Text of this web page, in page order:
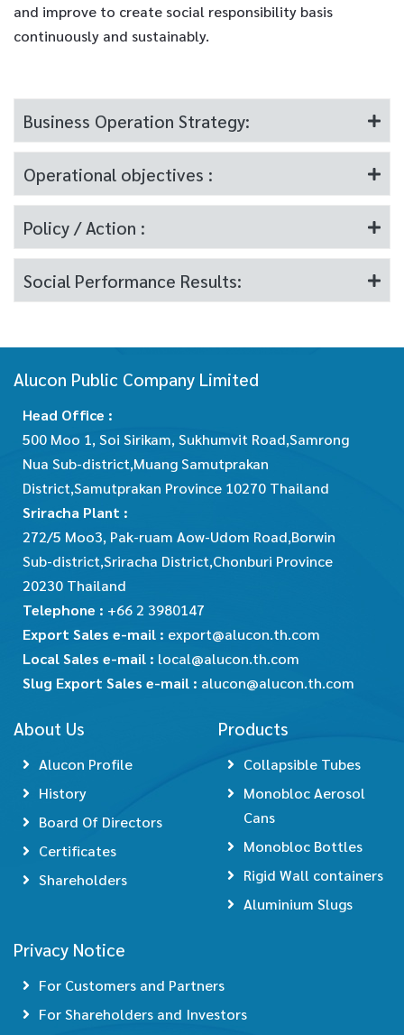
and improve to create social responsibility basis
continuously and sustainably.
Business Operation Strategy:
Operational objectives :
Policy / Action :
Social Performance Results:
Alucon Public Company Limited
Head Office :
500 Moo 1, Soi Sirikam, Sukhumvit Road,Samrong
Nua Sub-district,Muang Samutprakan
District,Samutprakan Province 10270 Thailand
Sriracha Plant :
272/5 Moo3, Pak-ruam Aow-Udom Road,Borwin
Sub-district,Sriracha District,Chonburi Province
20230 Thailand
Telephone : +66 2 3980147
Export Sales e-mail : export@alucon.th.com
Local Sales e-mail : local@alucon.th.com
Slug Export Sales e-mail : alucon@alucon.th.com
About Us
Alucon Profile
History
Board Of Directors
Certificates
Shareholders
Products
Collapsible Tubes
Monobloc Aerosol
Cans
Monobloc Bottles
Rigid Wall containers
Aluminium Slugs
Privacy Notice
For Customers and Partners
For Shareholders and Investors